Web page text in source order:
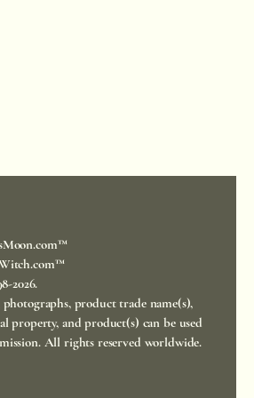
2026.
product trade name(s),
property, and product(s) can be used
All rights reserved worldwide.